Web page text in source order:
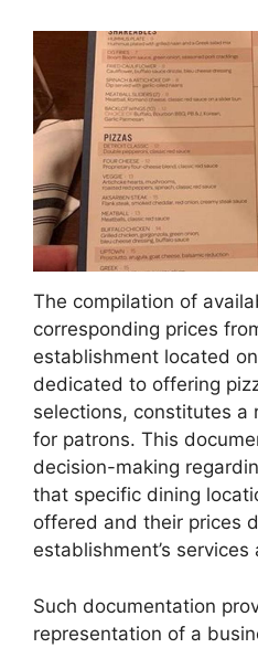
The compilation of
corresponding prices
establishment located
dedicated to offering
selections, constitutes a
for patrons. This
decision-making
that specific dining
offered and their prices
establishment’s
Such documentation
representation of a